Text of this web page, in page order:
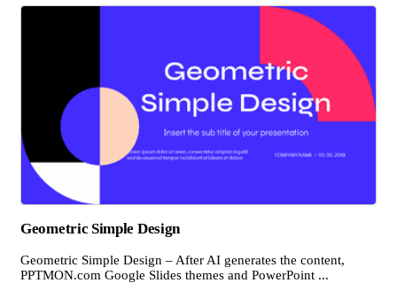
Geometric Simple Design
Geometric Simple Design – After AI generates the content,
PPTMON.com Google Slides themes and PowerPoint ...